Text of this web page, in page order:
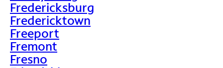
Fredericksburg
Fredericktown
Freeport
Fremont
Fresno